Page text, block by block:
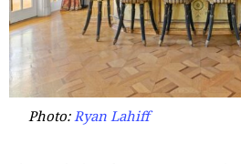
Photo: Ryan Lahiff